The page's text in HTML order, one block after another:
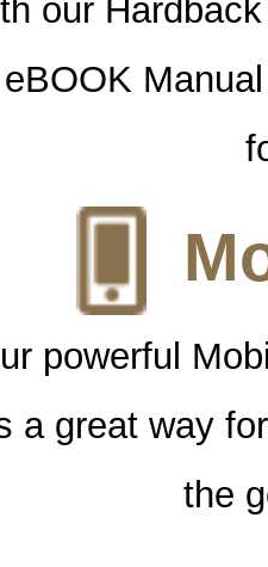
our
powerful
a great way
the